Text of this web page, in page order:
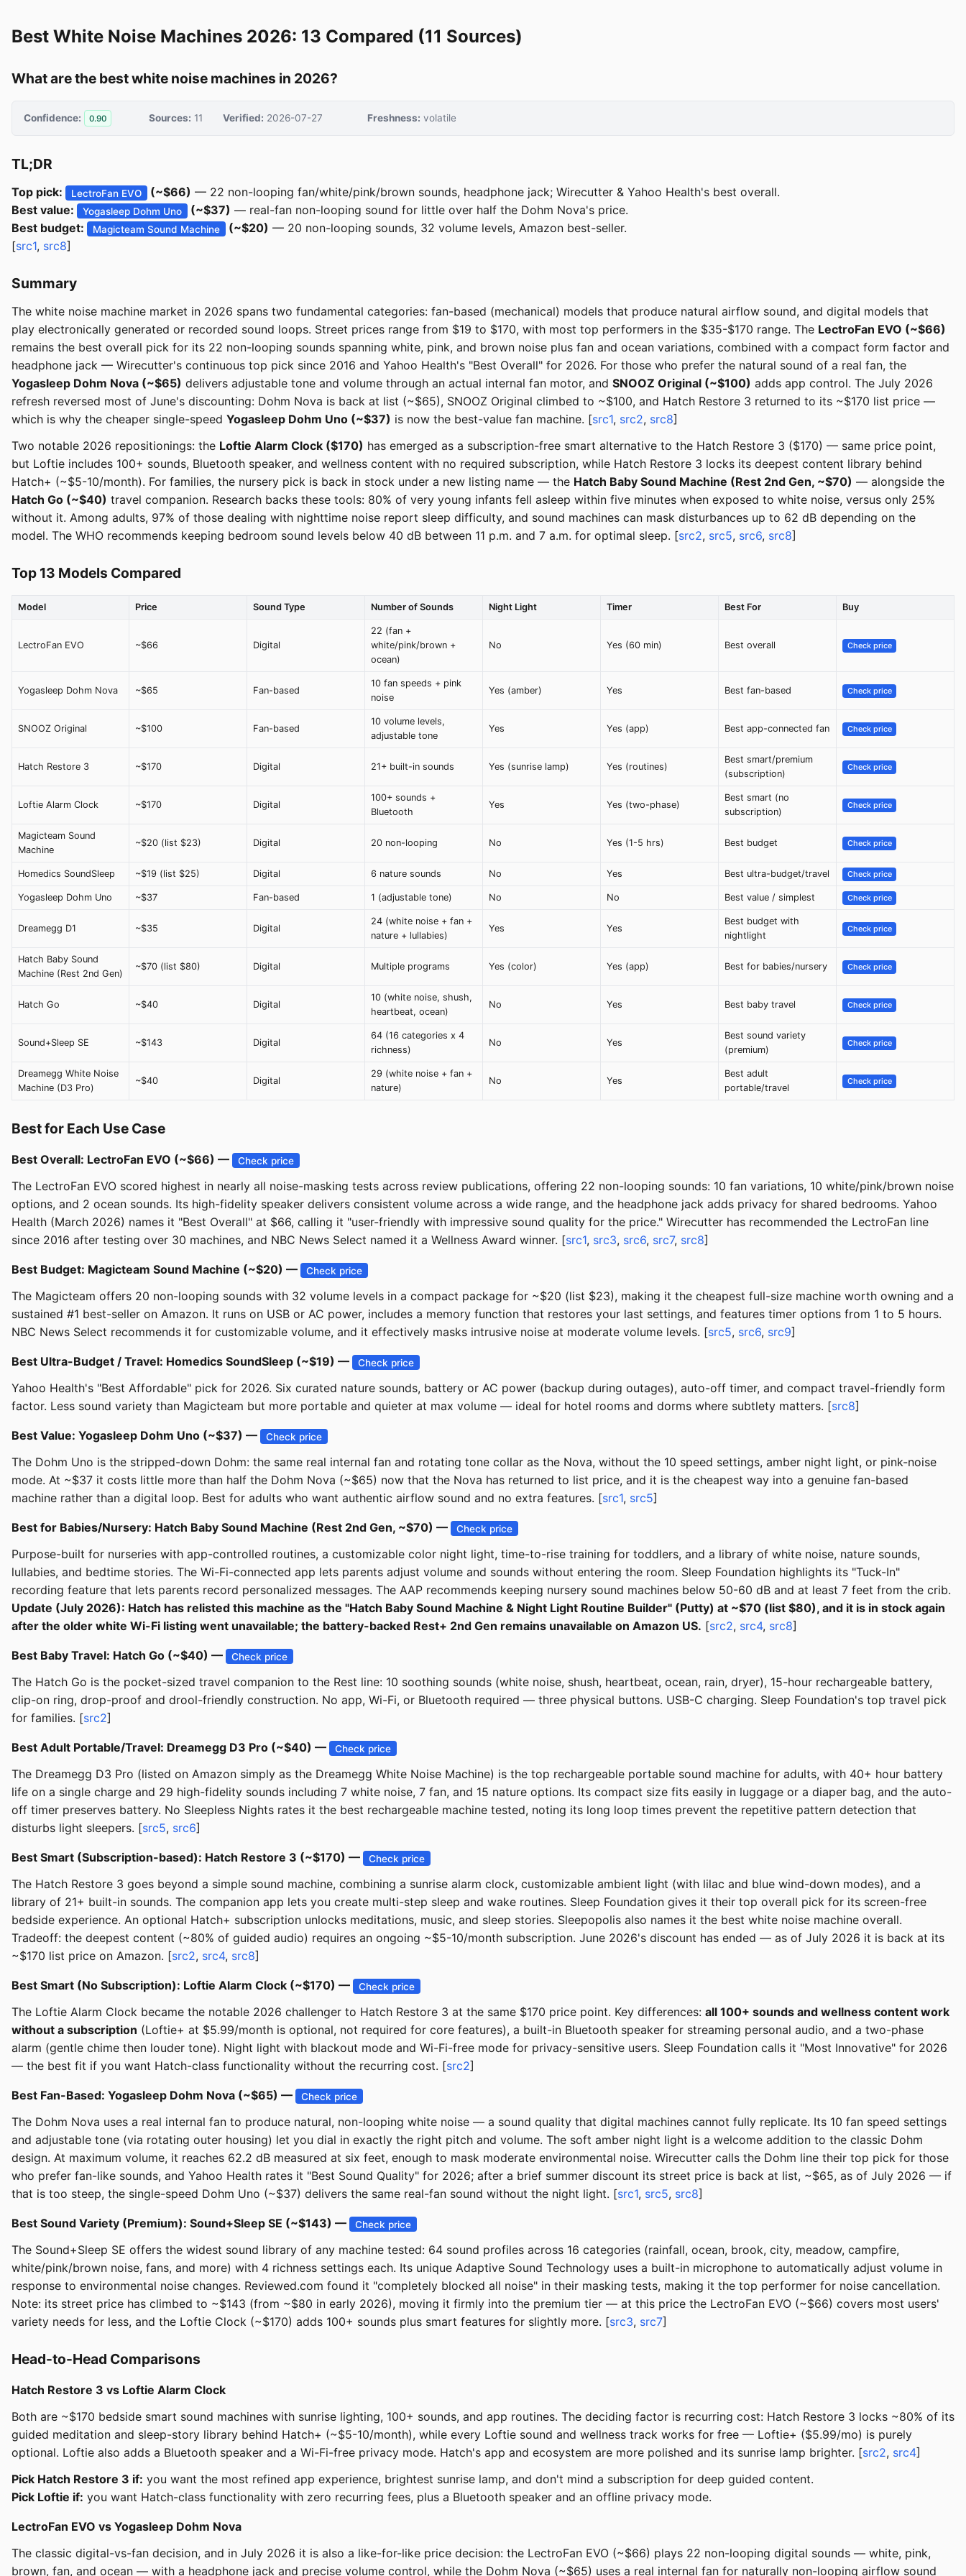
Best White Noise Machines 2026: 13 Compared (11 Sources)
What are the best white noise machines in 2026?
Confidence: 0.90 Sources: 11 Verified: 2026-07-27 Freshness: volatile
TL;DR
Top pick: LectroFan EVO (~$66) — 22 non-looping fan/white/pink/brown sounds, headphone jack; Wirecutter & Yahoo Health's best overall.
Best value:
Yogasleep Dohm Uno (~$37) — real-fan non-looping sound for little over half the Dohm Nova's price.
Best budget:
Magicteam Sound Machine (~$20) — 20 non-looping sounds, 32 volume levels, Amazon best-seller.
[src1, src8]
Summary
The white noise machine market in 2026 spans two fundamental categories: fan-based (mechanical) models that produce natural airflow sound, and digital models that
play electronically generated or recorded sound loops. Street prices range from $19 to $170, with most top performers in the $35-$170 range. The LectroFan EVO (~$66)
remains the best overall pick for its 22 non-looping sounds spanning white, pink, and brown noise plus fan and ocean variations, combined with a compact form factor and
headphone jack — Wirecutter's continuous top pick since 2016 and Yahoo Health's "Best Overall" for 2026. For those who prefer the natural sound of a real fan, the
Yogasleep Dohm Nova (~$65) delivers adjustable tone and volume through an actual internal fan motor, and SNOOZ Original (~$100) adds app control. The July 2026
refresh reversed most of June's discounting: Dohm Nova is back at list (~$65), SNOOZ Original climbed to ~$100, and Hatch Restore 3 returned to its ~$170 list price —
which is why the cheaper single-speed Yogasleep Dohm Uno (~$37) is now the best-value fan machine. [src1, src2, src8]
Two notable 2026 repositionings: the Loftie Alarm Clock ($170) has emerged as a subscription-free smart alternative to the Hatch Restore 3 ($170) — same price point,
but Loftie includes 100+ sounds, Bluetooth speaker, and wellness content with no required subscription, while Hatch Restore 3 locks its deepest content library behind
Hatch+ (~$5-10/month). For families, the nursery pick is back in stock under a new listing name — the Hatch Baby Sound Machine (Rest 2nd Gen, ~$70) — alongside the
Hatch Go (~$40) travel companion. Research backs these tools: 80% of very young infants fell asleep within five minutes when exposed to white noise, versus only 25%
without it. Among adults, 97% of those dealing with nighttime noise report sleep difficulty, and sound machines can mask disturbances up to 62 dB depending on the
model. The WHO recommends keeping bedroom sound levels below 40 dB between 11 p.m. and 7 a.m. for optimal sleep. [src2, src5, src6, src8]
Top 13 Models Compared
Model Price Sound Type Number of Sounds Night Light Timer Best For Buy
LectroFan EVO ~$66 Digital
22 (fan +
white/pink/brown +
ocean)
No Yes (60 min) Best overall Check price
Yogasleep Dohm Nova ~$65 Fan-based
10 fan speeds + pink
noise
Yes (amber) Yes Best fan-based Check price
SNOOZ Original ~$100 Fan-based
10 volume levels,
adjustable tone
Yes Yes (app) Best app-connected fan Check price
Hatch Restore 3 ~$170 Digital 21+ built-in sounds Yes (sunrise lamp) Yes (routines)
Best smart/premium
(subscription)
Check price
Loftie Alarm Clock ~$170 Digital
100+ sounds +
Bluetooth
Yes Yes (two-phase)
Best smart (no
subscription)
Check price
Magicteam Sound
Machine
~$20 (list $23) Digital 20 non-looping No Yes (1-5 hrs) Best budget Check price
Homedics SoundSleep ~$19 (list $25) Digital 6 nature sounds No Yes Best ultra-budget/travel Check price
Yogasleep Dohm Uno ~$37 Fan-based 1 (adjustable tone) No No Best value / simplest Check price
Dreamegg D1 ~$35 Digital
24 (white noise + fan +
nature + lullabies)
Yes Yes
Best budget with
nightlight
Check price
Hatch Baby Sound
Machine (Rest 2nd Gen)
~$70 (list $80) Digital Multiple programs Yes (color) Yes (app) Best for babies/nursery Check price
Hatch Go ~$40 Digital
10 (white noise, shush,
heartbeat, ocean)
No Yes Best baby travel Check price
Sound+Sleep SE ~$143 Digital
64 (16 categories x 4
richness)
No Yes
Best sound variety
(premium)
Check price
Dreamegg White Noise
Machine (D3 Pro)
~$40 Digital
29 (white noise + fan +
nature)
No Yes
Best adult
portable/travel
Check price
Best for Each Use Case
Best Overall: LectroFan EVO (~$66) — Check price
The LectroFan EVO scored highest in nearly all noise-masking tests across review publications, offering 22 non-looping sounds: 10 fan variations, 10 white/pink/brown noise
options, and 2 ocean sounds. Its high-fidelity speaker delivers consistent volume across a wide range, and the headphone jack adds privacy for shared bedrooms. Yahoo
Health (March 2026) names it "Best Overall" at $66, calling it "user-friendly with impressive sound quality for the price." Wirecutter has recommended the LectroFan line
since 2016 after testing over 30 machines, and NBC News Select named it a Wellness Award winner. [src1, src3, src6, src7, src8]
Best Budget: Magicteam Sound Machine (~$20) — Check price
The Magicteam offers 20 non-looping sounds with 32 volume levels in a compact package for ~$20 (list $23), making it the cheapest full-size machine worth owning and a
sustained #1 best-seller on Amazon. It runs on USB or AC power, includes a memory function that restores your last settings, and features timer options from 1 to 5 hours.
NBC News Select recommends it for customizable volume, and it effectively masks intrusive noise at moderate volume levels. [src5, src6, src9]
Best Ultra-Budget / Travel: Homedics SoundSleep (~$19) — Check price
Yahoo Health's "Best Affordable" pick for 2026. Six curated nature sounds, battery or AC power (backup during outages), auto-off timer, and compact travel-friendly form
factor. Less sound variety than Magicteam but more portable and quieter at max volume — ideal for hotel rooms and dorms where subtlety matters. [src8]
Best Value: Yogasleep Dohm Uno (~$37) — Check price
The Dohm Uno is the stripped-down Dohm: the same real internal fan and rotating tone collar as the Nova, without the 10 speed settings, amber night light, or pink-noise
mode. At ~$37 it costs little more than half the Dohm Nova (~$65) now that the Nova has returned to list price, and it is the cheapest way into a genuine fan-based
machine rather than a digital loop. Best for adults who want authentic airflow sound and no extra features. [src1, src5]
Best for Babies/Nursery: Hatch Baby Sound Machine (Rest 2nd Gen, ~$70) — Check price
Purpose-built for nurseries with app-controlled routines, a customizable color night light, time-to-rise training for toddlers, and a library of white noise, nature sounds,
lullabies, and bedtime stories. The Wi-Fi-connected app lets parents adjust volume and sounds without entering the room. Sleep Foundation highlights its "Tuck-In"
recording feature that lets parents record personalized messages. The AAP recommends keeping nursery sound machines below 50-60 dB and at least 7 feet from the crib.
Update (July 2026): Hatch has relisted this machine as the "Hatch Baby Sound Machine & Night Light Routine Builder" (Putty) at ~$70 (list $80), and it is in stock again
after the older white Wi-Fi listing went unavailable; the battery-backed Rest+ 2nd Gen remains unavailable on Amazon US. [src2, src4, src8]
Best Baby Travel: Hatch Go (~$40) — Check price
The Hatch Go is the pocket-sized travel companion to the Rest line: 10 soothing sounds (white noise, shush, heartbeat, ocean, rain, dryer), 15-hour rechargeable battery,
clip-on ring, drop-proof and drool-friendly construction. No app, Wi-Fi, or Bluetooth required — three physical buttons. USB-C charging. Sleep Foundation's top travel pick
for families. [src2]
Best Adult Portable/Travel: Dreamegg D3 Pro (~$40) — Check price
The Dreamegg D3 Pro (listed on Amazon simply as the Dreamegg White Noise Machine) is the top rechargeable portable sound machine for adults, with 40+ hour battery
life on a single charge and 29 high-fidelity sounds including 7 white noise, 7 fan, and 15 nature options. Its compact size fits easily in luggage or a diaper bag, and the auto-
off timer preserves battery. No Sleepless Nights rates it the best rechargeable machine tested, noting its long loop times prevent the repetitive pattern detection that
disturbs light sleepers. [src5, src6]
Best Smart (Subscription-based): Hatch Restore 3 (~$170) — Check price
The Hatch Restore 3 goes beyond a simple sound machine, combining a sunrise alarm clock, customizable ambient light (with lilac and blue wind-down modes), and a
library of 21+ built-in sounds. The companion app lets you create multi-step sleep and wake routines. Sleep Foundation gives it their top overall pick for its screen-free
bedside experience. An optional Hatch+ subscription unlocks meditations, music, and sleep stories. Sleepopolis also names it the best white noise machine overall.
Tradeoff: the deepest content (~80% of guided audio) requires an ongoing ~$5-10/month subscription. June 2026's discount has ended — as of July 2026 it is back at its
~$170 list price on Amazon. [src2, src4, src8]
Best Smart (No Subscription): Loftie Alarm Clock (~$170) — Check price
The Loftie Alarm Clock became the notable 2026 challenger to Hatch Restore 3 at the same $170 price point. Key differences: all 100+ sounds and wellness content work
without a subscription (Loftie+ at $5.99/month is optional, not required for core features), a built-in Bluetooth speaker for streaming personal audio, and a two-phase
alarm (gentle chime then louder tone). Night light with blackout mode and Wi-Fi-free mode for privacy-sensitive users. Sleep Foundation calls it "Most Innovative" for 2026
— the best fit if you want Hatch-class functionality without the recurring cost. [src2]
Best Fan-Based: Yogasleep Dohm Nova (~$65) — Check price
The Dohm Nova uses a real internal fan to produce natural, non-looping white noise — a sound quality that digital machines cannot fully replicate. Its 10 fan speed settings
and adjustable tone (via rotating outer housing) let you dial in exactly the right pitch and volume. The soft amber night light is a welcome addition to the classic Dohm
design. At maximum volume, it reaches 62.2 dB measured at six feet, enough to mask moderate environmental noise. Wirecutter calls the Dohm line their top pick for those
who prefer fan-like sounds, and Yahoo Health rates it "Best Sound Quality" for 2026; after a brief summer discount its street price is back at list, ~$65, as of July 2026 — if
that is too steep, the single-speed Dohm Uno (~$37) delivers the same real-fan sound without the night light. [src1, src5, src8]
Best Sound Variety (Premium): Sound+Sleep SE (~$143) — Check price
The Sound+Sleep SE offers the widest sound library of any machine tested: 64 sound profiles across 16 categories (rainfall, ocean, brook, city, meadow, campfire,
white/pink/brown noise, fans, and more) with 4 richness settings each. Its unique Adaptive Sound Technology uses a built-in microphone to automatically adjust volume in
response to environmental noise changes. Reviewed.com found it "completely blocked all noise" in their masking tests, making it the top performer for noise cancellation.
Note: its street price has climbed to ~$143 (from ~$80 in early 2026), moving it firmly into the premium tier — at this price the LectroFan EVO (~$66) covers most users'
variety needs for less, and the Loftie Clock (~$170) adds 100+ sounds plus smart features for slightly more. [src3, src7]
Head-to-Head Comparisons
Hatch Restore 3 vs Loftie Alarm Clock
Both are ~$170 bedside smart sound machines with sunrise lighting, 100+ sounds, and app routines. The deciding factor is recurring cost: Hatch Restore 3 locks ~80% of its
guided meditation and sleep-story library behind Hatch+ (~$5-10/month), while every Loftie sound and wellness track works for free — Loftie+ ($5.99/mo) is purely
optional. Loftie also adds a Bluetooth speaker and a Wi-Fi-free privacy mode. Hatch's app and ecosystem are more polished and its sunrise lamp brighter. [src2, src4]
Pick Hatch Restore 3 if: you want the most refined app experience, brightest sunrise lamp, and don't mind a subscription for deep guided content.
Pick Loftie if: you want Hatch-class functionality with zero recurring fees, plus a Bluetooth speaker and an offline privacy mode.
LectroFan EVO vs Yogasleep Dohm Nova
The classic digital-vs-fan decision, and in July 2026 it is also a like-for-like price decision: the LectroFan EVO (~$66) plays 22 non-looping digital sounds — white, pink,
brown, fan, and ocean — with a headphone jack and precise volume control, while the Dohm Nova (~$65) uses a real internal fan for naturally non-looping airflow sound